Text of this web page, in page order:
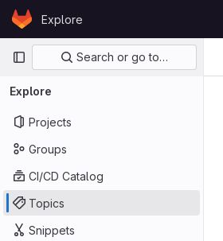
Skip to content
GitLabExplore
Primary navigation
Search or go to…
Explore
Projects
Groups
CI/CD Catalog
Topics
Snippets